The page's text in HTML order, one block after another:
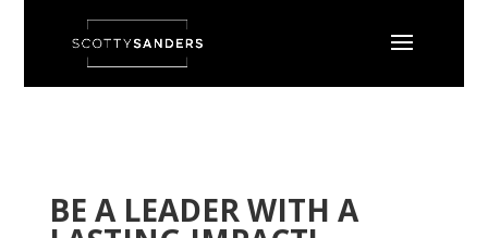
BE A LEADER WITH A